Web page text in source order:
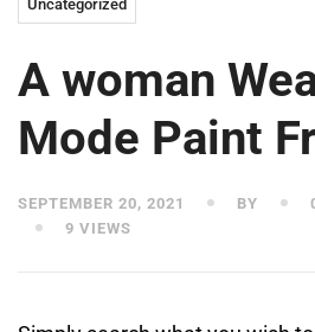
Uncategorized
A woman
Mode Paint
SEPTEMBER 20, 2021 BY
9 VIEWS